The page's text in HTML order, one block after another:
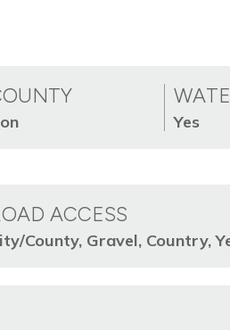
Yes
ACCESS
County, Gravel, Country,